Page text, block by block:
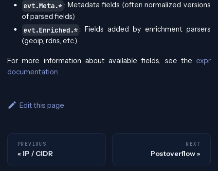
evt.Meta.*: Metadata fields (often normalized versions
of parsed fields)
evt.Enriched.*: Fields added by enrichment parsers
(geoip, rdns, etc.)
For more information about available fields, see the expr
documentation.
Edit this page
PREVIOUS
IP / CIDR
NEXT
Postoverflow